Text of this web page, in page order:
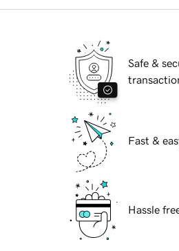
Safe &
Fast &
Hassle